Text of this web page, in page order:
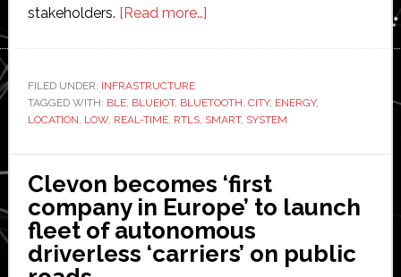
stakeholders. [Read more…]about
Location
Systems
are
Modernizing
Smart
FILED UNDER: INFRASTRUCTURE
TAGGED WITH: BLE, BLUEIOT, BLUETOOTH, CITY, ENERGY,
LOCATION, LOW, REAL-TIME, RTLS, SMART, SYSTEM
Clevon becomes ‘first
company in Europe’ to launch
fleet of autonomous
driverless ‘carriers’ on public